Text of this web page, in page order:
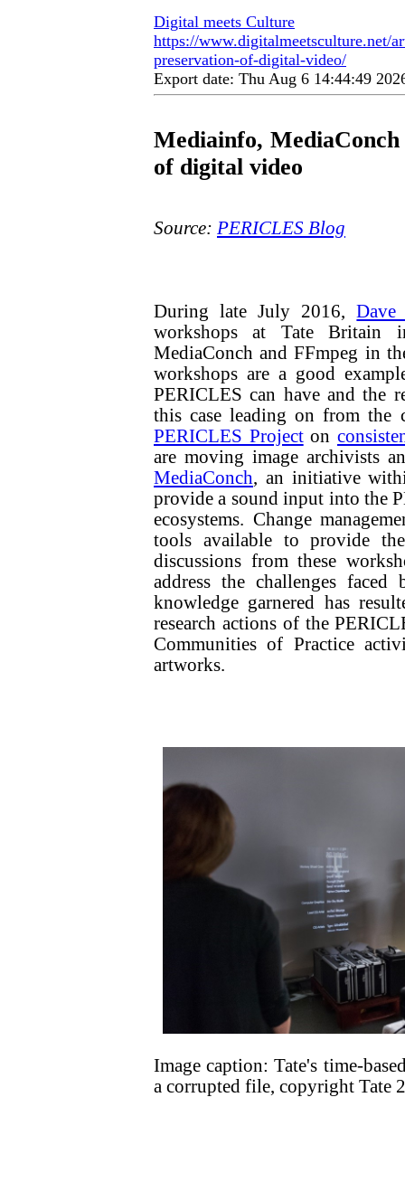
Digital meets Culture
https://www.digitalmeetsculture.net/
preservation-of-digital-video/
Export date: Thu Aug 6 14:44:49
Mediainfo,
of digital video
Source: PERICLES Blog
During late July 2016,Dave
workshops at Tate
MediaConch and FFmpeg in
workshops are a good
PERICLES can have and the
this case leading on from the
PERICLES Projecton
are moving image archivists
MediaConch, an initiative
provide a sound input into the
ecosystems. Change
tools available to provide
discussions from these
address the challenges
knowledge garnered has
research actions of the
Communities of Practice
artworks.
Image caption: Tate's time-
a corrupted file, copyright Tate